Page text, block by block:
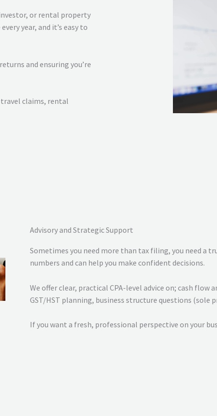
or rental property
year, and it’s easy to
and ensuring you’re
claims, rental
Advisory and Strategic Support
Sometimes you need more than tax filing, you need a
numbers and can help you make confident decisions.
We offer clear, practical CPA-level advice on; cash flow
GST/HST planning, business structure questions (sole
If you want a fresh, professional perspective on your